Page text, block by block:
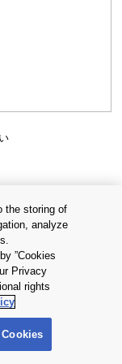
Cookie設定
& STORAGE
the storing of
analyze
”Cookies
Privacy
rights